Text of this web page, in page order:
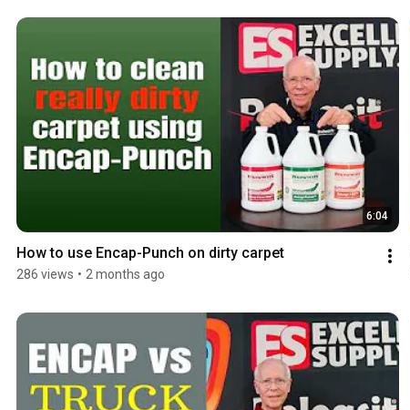
6:04
How to use Encap-Punch on dirty carpet
286 views • 2 months ago